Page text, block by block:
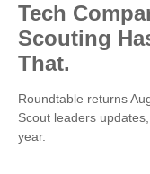
Tech
Scouting
That.
Roundtable returns
Scout leaders
year.